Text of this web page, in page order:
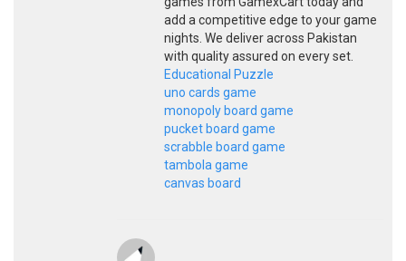
add a competitive edge to your game
nights. We deliver across Pakistan
with quality assured on every set.
Educational Puzzle
uno cards game
monopoly board game
pucket board game
scrabble board game
tambola game
canvas board